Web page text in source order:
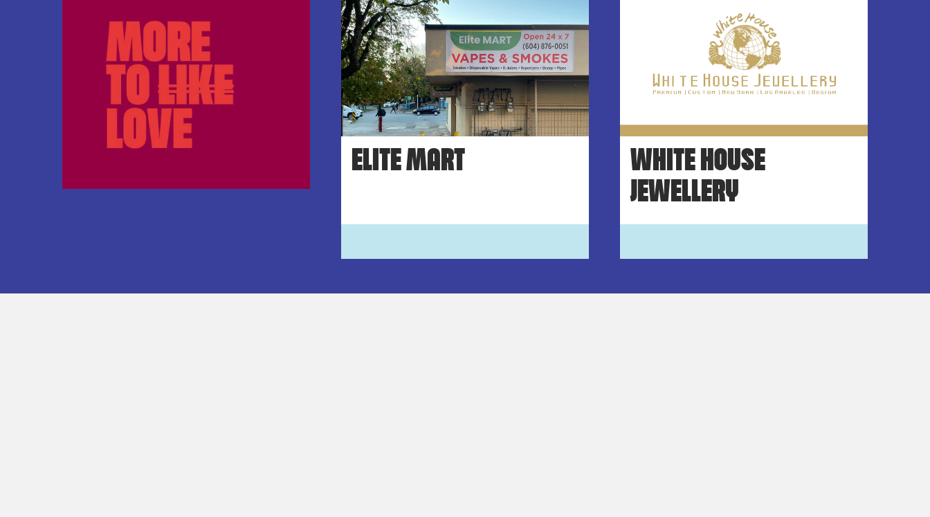
ELITE MART
WHITE HOUSE
JEWELLERY